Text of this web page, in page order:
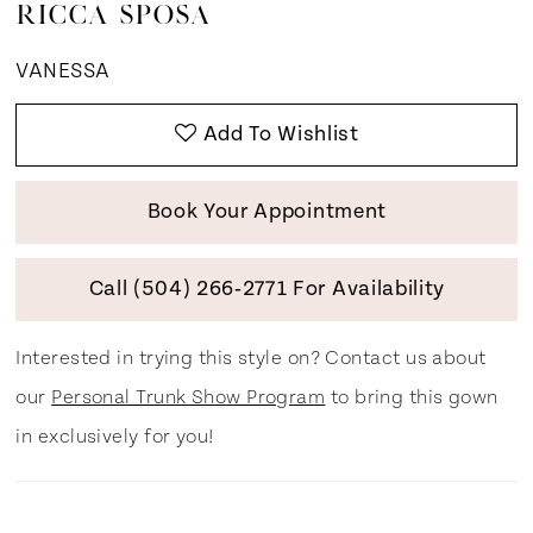
RICCA SPOSA
VANESSA
Add To Wishlist
Book Your Appointment
Call (504) 266‑2771 For Availability
Interested in trying this style on? Contact us about
our Personal Trunk Show Program to bring this gown
in exclusively for you!